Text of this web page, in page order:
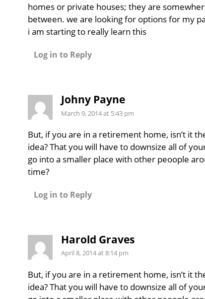
homes or private houses; they are
between. we are looking for options for my
i am starting to really learn this
Log in to Reply
Johny Payne
March 9, 2014 at 5:43 pm
But, if you are in a retirement home, isn’t it
idea? That you will have to downsize all of
go into a smaller place with other peoople
time?
Log in to Reply
Harold Graves
April 8, 2014 at 8:14 pm
But, if you are in a retirement home, isn’t it
idea? That you will have to downsize all of